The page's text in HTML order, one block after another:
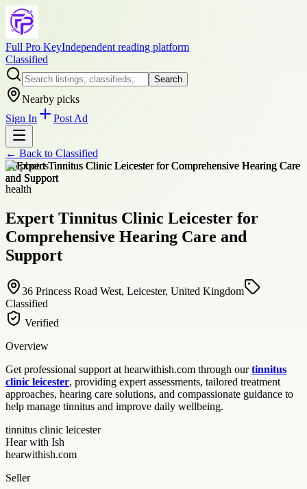
Full Pro KeyIndependent reading platform
Classified
Search
Nearby picks
Sign In
Post Ad
← Back to Classified
+6photos
health
Expert Tinnitus Clinic Leicester for
Comprehensive Hearing Care and
Support
36 Princess Road West, Leicester, United Kingdom
Classified
Verified
Overview
Get professional support at hearwithish.com through ourtinnitus
clinic leicester, providing expert assessments, tailored treatment
approaches, hearing care solutions, and compassionate guidance to
help manage tinnitus and improve daily wellbeing.
tinnitus clinic leicester
Hear with Ish
hearwithish.com
Seller